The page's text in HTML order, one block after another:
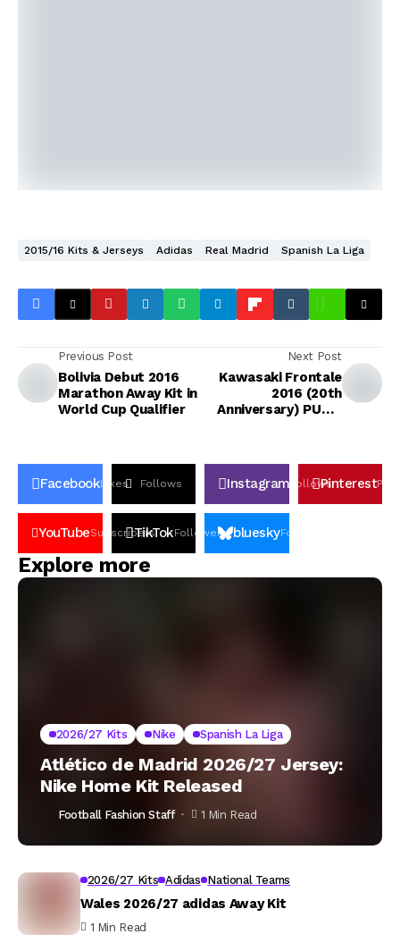
2015/16 Kits & Jerseys Adidas Real Madrid Spanish La Liga
Previous Post
Bolivia Debut 2016
Marathon Away Kit in
World Cup Qualifier
Next Post
Kawasaki Frontale
2016 (20th
Anniversary) PUMA
FacebookLikes Follows Instagram FollowsPinterestPin
YouTubeSubscribers
TikTokFollowers blueskyFollowers
Explore more
2026/27 Kits Nike Spanish La Liga
Atlético de Madrid 2026/27 Jersey:
Nike Home Kit Released
Football Fashion Staff 1 Min Read
2026/27 Kits Adidas National Teams
Wales 2026/27 adidas Away Kit
1 Min Read